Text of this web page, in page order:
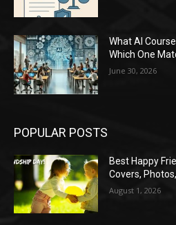
What AI
Which One
June 30, 2026
POPULAR POSTS
Best Happy
Covers,
August 1, 2026